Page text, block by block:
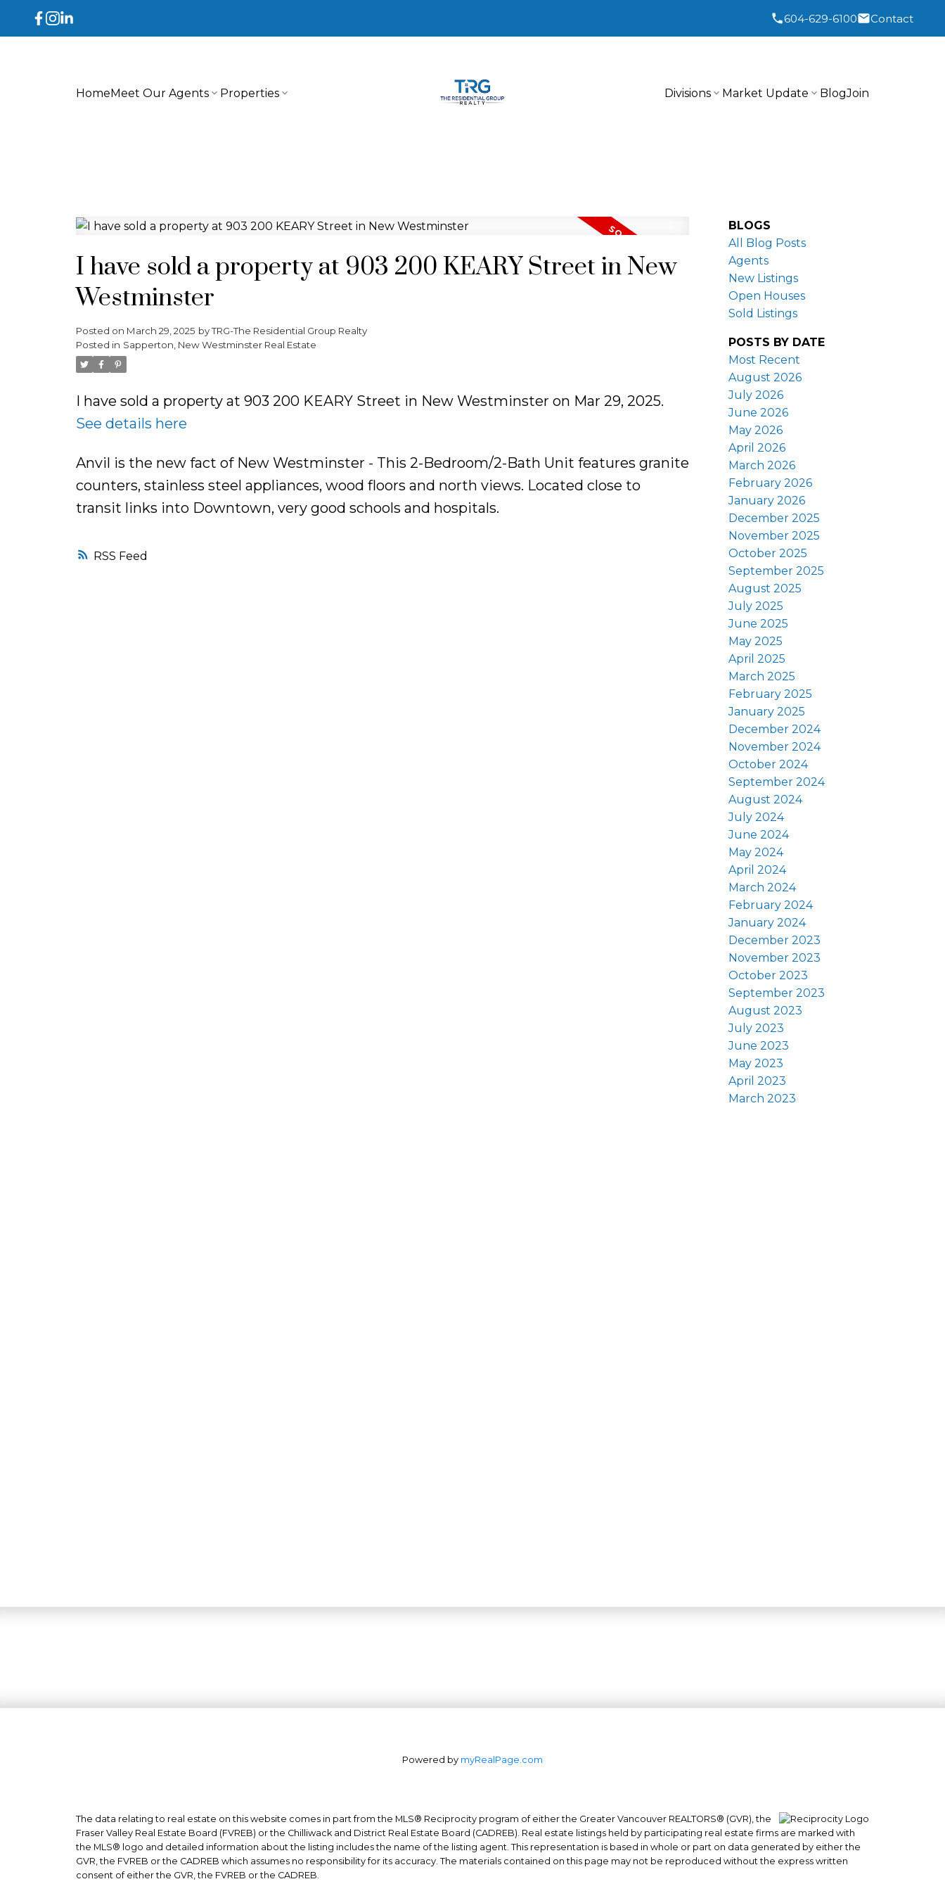
604-629-6100 Contact
HomeMeet Our Agents Properties Divisions Market Update BlogJoin
RSS
I have sold a property at 903 200 KEARY Street in New
Westminster
Posted on March 29, 2025 byTRG-The Residential Group Realty
Posted in Sapperton, New Westminster Real Estate
I have sold a property at 903 200 KEARY Street in New Westminster on Mar 29, 2025.
See details here
Anvil is the new fact of New Westminster - This 2-Bedroom/2-Bath Unit features granite
counters, stainless steel appliances, wood floors and north views. Located close to
transit links into Downtown, very good schools and hospitals.
BLOGS
All Blog Posts
Agents
New Listings
Open Houses
Sold Listings
POSTS BY DATE
Most Recent
August 2026
July 2026
June 2026
May 2026
April 2026
March 2026
February 2026
January 2026
December 2025
November 2025
October 2025
September 2025
August 2025
July 2025
June 2025
May 2025
April 2025
March 2025
February 2025
January 2025
December 2024
November 2024
October 2024
September 2024
August 2024
July 2024
June 2024
May 2024
April 2024
March 2024
February 2024
January 2024
December 2023
November 2023
October 2023
September 2023
August 2023
July 2023
June 2023
May 2023
April 2023
March 2023
Office: 604-629-6100
Fax: 604-629-6110
admin@trgrealty.ca
#101- 1965 West 4th Avenue
Vancouver, BC
Powered by myRealPage.com
The data relating to real estate on this website comes in part from the MLS® Reciprocity program of either the Greater Vancouver REALTORS® (GVR), the
Fraser Valley Real Estate Board (FVREB) or the Chilliwack and District Real Estate Board (CADREB). Real estate listings held by participating real estate firms are marked with
the MLS® logo and detailed information about the listing includes the name of the listing agent. This representation is based in whole or part on data generated by either the
GVR, the FVREB or the CADREB which assumes no responsibility for its accuracy. The materials contained on this page may not be reproduced without the express written
consent of either the GVR, the FVREB or the CADREB.